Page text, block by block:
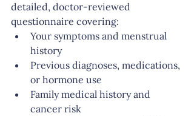
detailed, doctor-reviewed
questionnaire covering:
Your symptoms and menstrual
history
Previous diagnoses, medications,
or hormone use
Family medical history and
cancer risk